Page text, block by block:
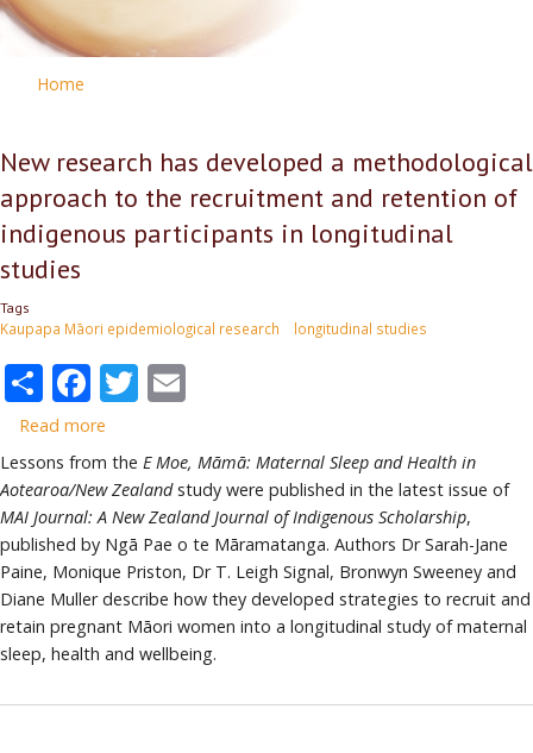
Home
New research has developed a methodological
approach to the recruitment and retention of
indigenous participants in longitudinal
studies
Tags
Kaupapa Māori epidemiological research longitudinal studies
ShareFacebook
Twitter
Read more
New
research
has
developed
methodological
approach
Lessons from the E Moe, Māmā: Maternal Sleep and Health in
Aotearoa/New Zealandstudy were published in the latest issue of
MAI Journal: A New Zealand Journal of Indigenous Scholarship,
published by Ngā Pae o te Māramatanga. Authors Dr Sarah-Jane
Paine, Monique Priston, Dr T. Leigh Signal, Bronwyn Sweeney and
Diane Muller describe how they developed strategies to recruit and
retain pregnant Māori women into a longitudinal study of maternal
sleep, health and wellbeing.